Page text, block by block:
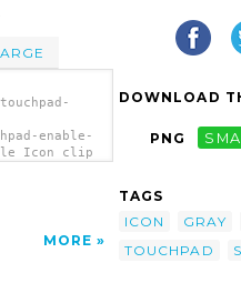
enable-
Icon clip
MORE
DOWNLOAD
PNG
TAGS
ICON
GRAY
TOUCHPAD